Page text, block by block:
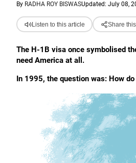
By RADHA ROY BISWASUpdated: July 08,
Listen to this article Share
The H-1B visa once symbolised
need America at all.
In 1995, the question was: How